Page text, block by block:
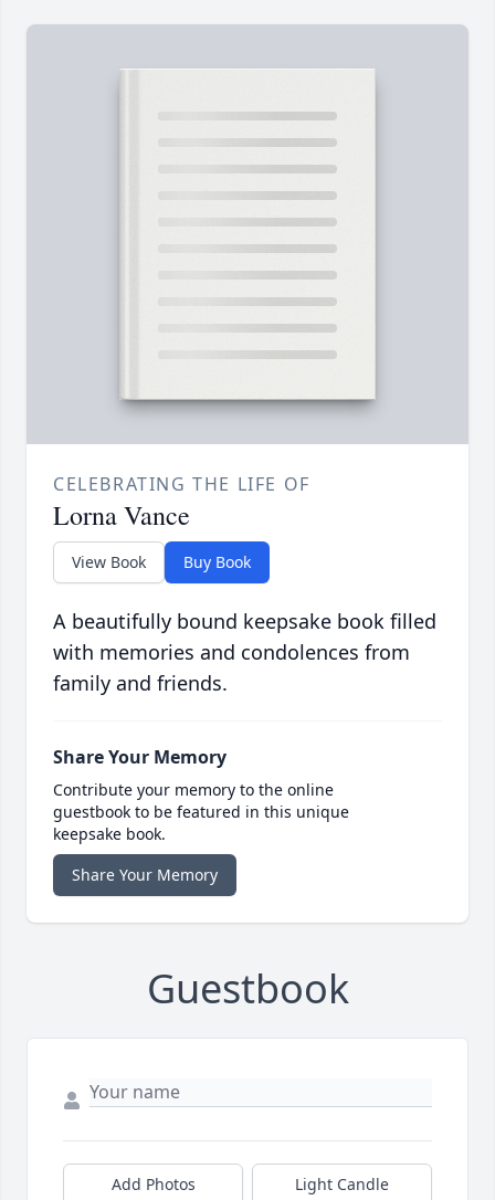
CELEBRATING THE LIFE OF
Lorna Vance
View Book Buy Book
A beautifully bound keepsake book filled
with memories and condolences from
family and friends.
Share Your Memory
Contribute your memory to the online
guestbook to be featured in this unique
keepsake book.
Share Your Memory
Guestbook
Add Photos Light Candle